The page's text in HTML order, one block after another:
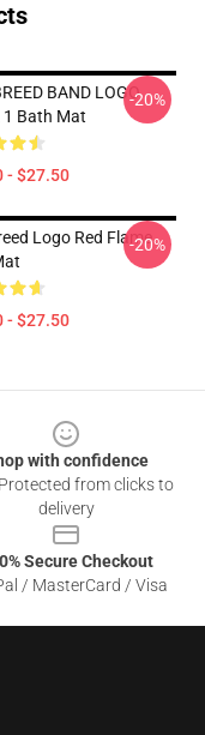
BAND LOGO
1 Bath Mat
- $27.50
-20%
Logo Red Flame
- $27.50
-20%
with confidence
from clicks to
delivery
Secure Checkout
/ MasterCard / Visa